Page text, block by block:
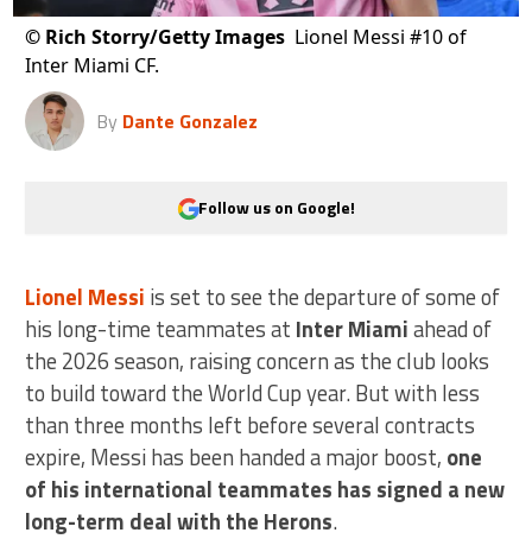
© Rich Storry/Getty Images Lionel Messi #10 of
Inter Miami CF.
By Dante Gonzalez
Follow us on Google!
Lionel Messi is set to see the departure of some of
his long-time teammates at Inter Miamiahead of
the 2026 season, raising concern as the club looks
to build toward the World Cup year. But with less
than three months left before several contracts
expire, Messi has been handed a major boost, one
of his international teammates has signed a new
long-term deal with the Herons.